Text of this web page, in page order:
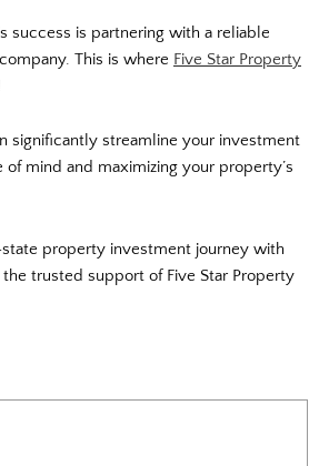
success is partnering with a reliable
This is where Five Star Property
significantly streamline your investment
of mind and maximizing your property’s
property investment journey with
trusted support of Five Star Property